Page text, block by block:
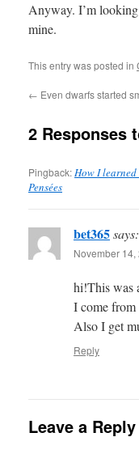
Anyway. I’m
mine.
This entry was posted in
← Even dwarfs started
2 Responses
Pingback:How I
Pensées
bet365says:
November 14,
hi!This was
I come
Also I get
Reply
Leave a Reply